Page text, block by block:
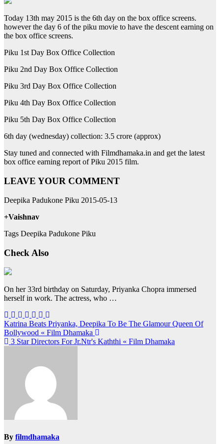
Today 13th may 2015 is the 6th day on the box office screens.
however the day 6 of the piku movie to have the descent earning on
the box office screens.
Piku 1st Day Box Office Collection
Piku 2nd Day Box Office Collection
Piku 3rd Day Box Office Collection
Piku 4th Day Box Office Collection
Piku 5th Day Box Office Collection
6th day (wednesday) collection: 3.5 crore (approx)
Stay tuned and connected with Filmdhamaka.in and get the latest
box office earning report of Piku 2015 film.
LEAVE YOUR COMMENT
Deepika Padukone Piku 2015-05-13
+Vaishnav
Tags Deepika Padukone Piku
Check Also
On her 33rd birthday on Saturday, Priyanka Chopra immersed
herself in work. The actress, who …
Post
navigation
Katrina Beats Priyanka, Deepika To Be The Glamour Queen Of
Bollywood « Film Dhamaka
3 Star Directors For Jr.Ntr's Kaththi « Film Dhamaka
By filmdhamaka